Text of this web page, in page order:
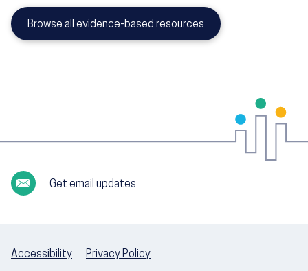
Browse all evidence-based resources
Get email updates
Accessibility Privacy Policy